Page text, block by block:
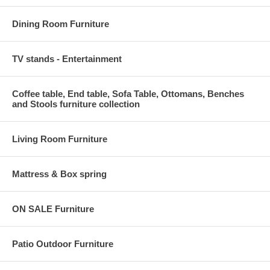
Dining Room Furniture
TV stands - Entertainment
Coffee table, End table, Sofa Table, Ottomans, Benches
and Stools furniture collection
Living Room Furniture
Mattress & Box spring
ON SALE Furniture
Patio Outdoor Furniture